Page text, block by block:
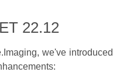
22.12
we've introduced